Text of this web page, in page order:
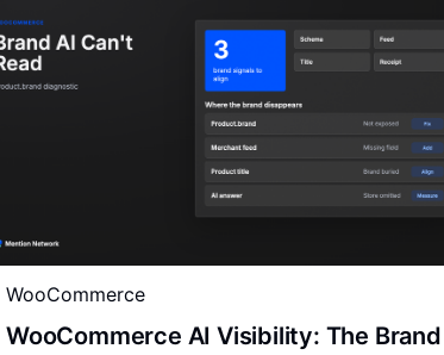
WooCommerce
WooCommerce AI Visibility: The Brand